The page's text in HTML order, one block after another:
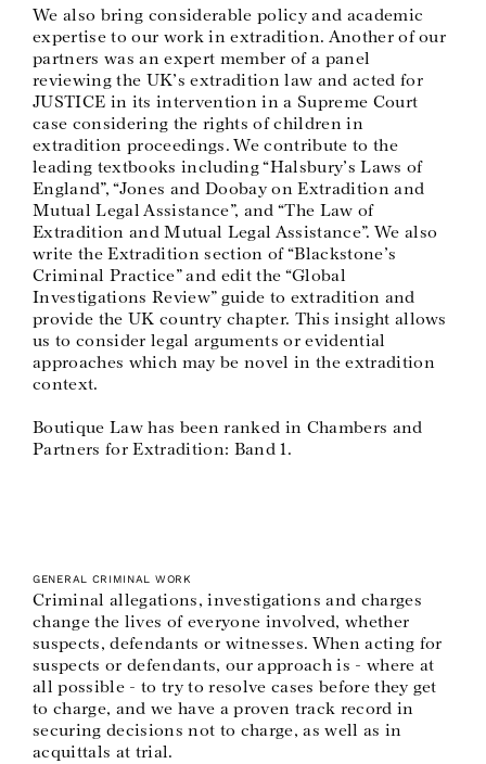
We also bring considerable policy and academic
expertise to our work in extradition. Another of our
partners was an expert member of a panel
reviewing the UK’s extradition law and acted for
JUSTICE in its intervention in a Supreme Court
case considering the rights of children in
extradition proceedings. We contribute to the
leading textbooks including “Halsbury’s Laws of
England”, “Jones and Doobay on Extradition and
Mutual Legal Assistance”, and “The Law of
Extradition and Mutual Legal Assistance”. We also
write the Extradition section of “Blackstone’s
Criminal Practice” and edit the “Global
Investigations Review” guide to extradition and
provide the UK country chapter. This insight allows
us to consider legal arguments or evidential
approaches which may be novel in the extradition
context.
Boutique Law has been ranked in Chambers and
Partners for Extradition: Band 1.
GENERAL CRIMINAL WORK
Criminal allegations, investigations and charges
change the lives of everyone involved, whether
suspects, defendants or witnesses. When acting for
suspects or defendants, our approach is - where at
all possible - to try to resolve cases before they get
to charge, and we have a proven track record in
securing decisions not to charge, as well as in
acquittals at trial.